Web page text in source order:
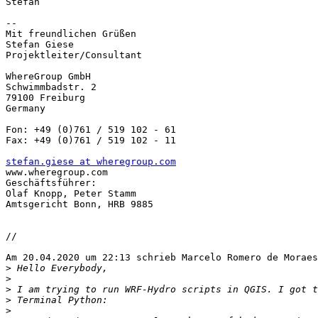
--
Mit freundlichen Grüßen
Stefan Giese
Projektleiter/Consultant
WhereGroup GmbH
Schwimmbadstr. 2
79100 Freiburg
Germany
Fon: +49 (0)761 / 519 102 - 61
Fax: +49 (0)761 / 519 102 - 11
stefan.giese at wheregroup.com
www.wheregroup.com
Geschäftsführer:
Olaf Knopp, Peter Stamm
Amtsgericht Bonn, HRB 9885
//
Am 20.04.2020 um 22:13 schrieb Marcelo Romero de
>
>
>
>
>